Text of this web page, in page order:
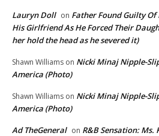
Lauryn Doll on Father Found Guilty
His Girlfriend As He Forced Their
her hold the head as he severed it)
Shawn Williams on Nicki Minaj Nipple-
America (Photo)
Shawn Williams on Nicki Minaj Nipple-
America (Photo)
Ad TheGeneral on R&B Sensation: